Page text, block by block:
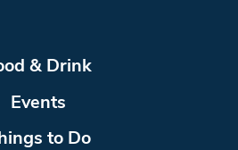
& Drink
Events
to Do